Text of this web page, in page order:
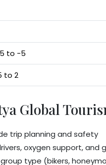
to -5
to 2
Global
trip planning and safety
oxygen support, and
type (bikers,